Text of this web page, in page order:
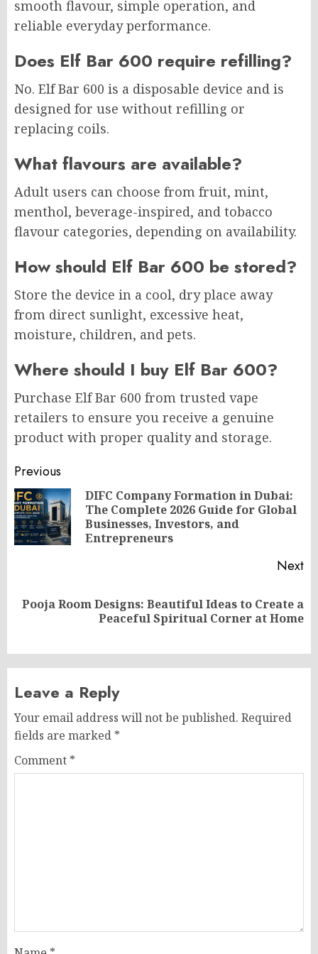
smooth flavour, simple operation, and
reliable everyday performance.
Does Elf Bar 600 require refilling?
No. Elf Bar 600 is a disposable device and is
designed for use without refilling or
replacing coils.
What flavours are available?
Adult users can choose from fruit, mint,
menthol, beverage-inspired, and tobacco
flavour categories, depending on availability.
How should Elf Bar 600 be stored?
Store the device in a cool, dry place away
from direct sunlight, excessive heat,
moisture, children, and pets.
Where should I buy Elf Bar 600?
Purchase Elf Bar 600 from trusted vape
retailers to ensure you receive a genuine
product with proper quality and storage.
Post
navigation
Previous
DIFC Company Formation in Dubai:
The Complete 2026 Guide for Global
Businesses, Investors, and
Entrepreneurs
Next
Next
Pooja Room Designs: Beautiful Ideas to Create a
Peaceful Spiritual Corner at Home
Leave a Reply
Your email address will not be published. Required
fields are marked *
Comment *